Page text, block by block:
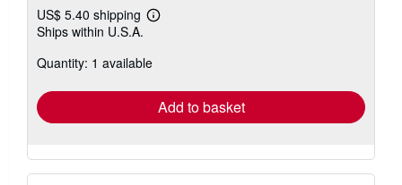
US$ 5.40 shipping
Learn
shipping
Ships within U.S.A.
Quantity: 1 available
Add to basket